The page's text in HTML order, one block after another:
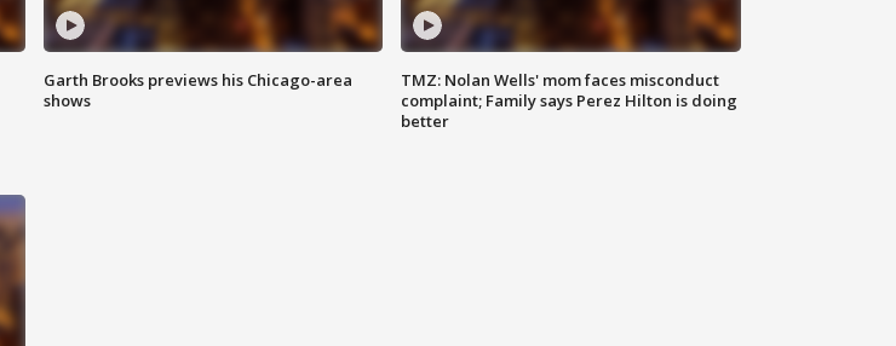
Garth Brooks previews his Chicago-area
shows
TMZ: Nolan Wells' mom faces misconduct
complaint; Family says Perez Hilton is doing
better